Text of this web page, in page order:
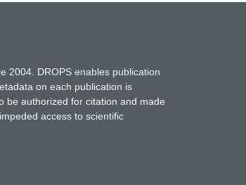
2004. DROPS enables publication
on each publication is
be authorized for citation and made
access to scientific